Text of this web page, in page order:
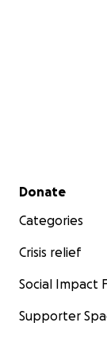
Secondary menu
Donate
Categories
Crisis relief
Social Impact
Supporter